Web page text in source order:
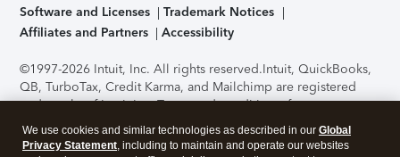
Software and Licenses
Trademark Notices
Affiliates and Partners
Accessibility
©1997-2026 Intuit, Inc. All rights reserved.Intuit, QuickBooks,
QB, TurboTax, Credit Karma, and Mailchimp are registered
trademarks of Intuit Inc. Terms and conditions, features,
support, pricing, and service options subject to change
without notice.Security Certification of the TurboTax Online
We use cookies and similar technologies as described in our Global
Privacy Statement, including to maintain and operate our websites